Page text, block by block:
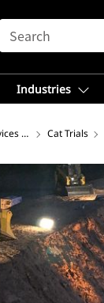
SEARCH
Industries
– North America
Cat Trials